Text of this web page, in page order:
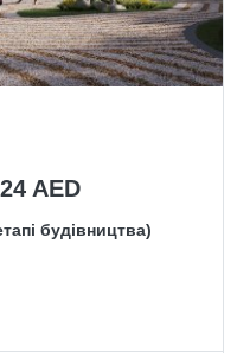
AED
будівництва)